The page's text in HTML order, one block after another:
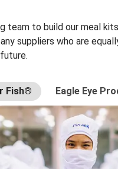
team to build our meal
suppliers who are
Fish® Eagle Eye